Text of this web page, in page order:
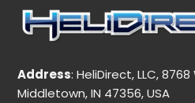
Address: HeliDirect, LLC,
Middletown, IN 47356, USA